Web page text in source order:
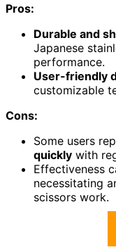
Pros:
Durable and
Japanese
performance.
User-friendly
customizable
Cons:
Some users
quickly with
Effectiveness
necessitating
scissors work.